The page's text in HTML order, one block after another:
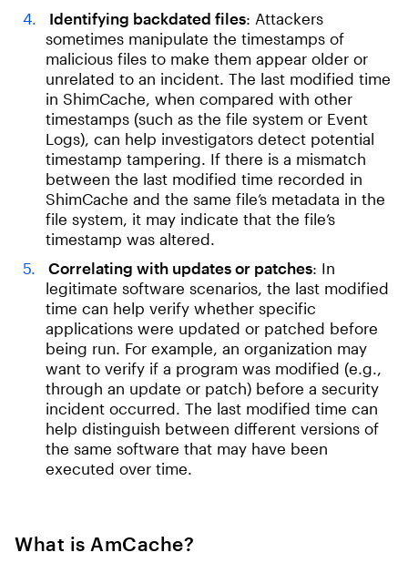
Identifying backdated files: Attackers
sometimes manipulate the timestamps of
malicious files to make them appear older or
unrelated to an incident. The last modified time
in ShimCache, when compared with other
timestamps (such as the file system or Event
Logs), can help investigators detect potential
timestamp tampering. If there is a mismatch
between the last modified time recorded in
ShimCache and the same file’s metadata in the
file system, it may indicate that the file’s
timestamp was altered.
Correlating with updates or patches: In
legitimate software scenarios, the last modified
time can help verify whether specific
applications were updated or patched before
being run. For example, an organization may
want to verify if a program was modified (e.g.,
through an update or patch) before a security
incident occurred. The last modified time can
help distinguish between different versions of
the same software that may have been
executed over time.
What is AmCache?